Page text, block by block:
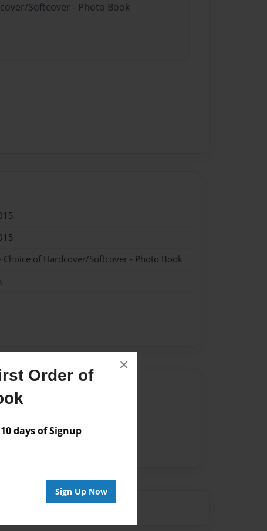
Order of
days of Signup
Sign Up Now
×
Softcover - Photo Book
Choice of Hardcover/Softcover - Photo Book